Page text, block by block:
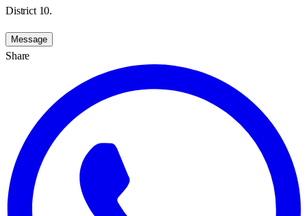
District 10.
Message
Share